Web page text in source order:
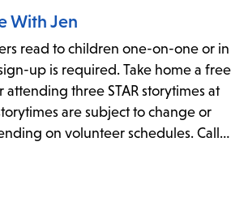
With Jen
read to children one-on-one or in
up is required. Take home a free
three STAR storytimes at
are subject to change or
on volunteer schedules. Call
confirm.